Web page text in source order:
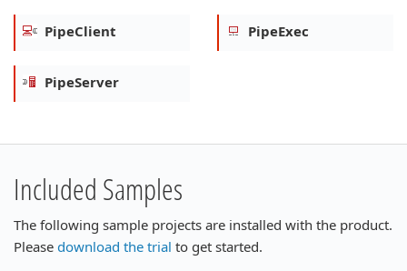
PipeClient PipeExec
PipeServer
Included Samples
The following sample projects are installed with the product.
Please download the trial to get started.